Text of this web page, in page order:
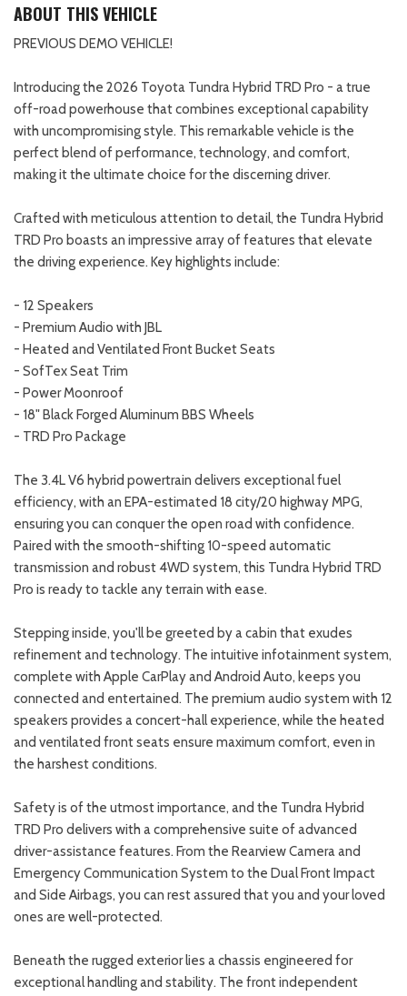
ABOUT THIS VEHICLE
PREVIOUS DEMO VEHICLE!
Introducing the 2026 Toyota Tundra Hybrid TRD Pro - a true
off-road powerhouse that combines exceptional capability
with uncompromising style. This remarkable vehicle is the
perfect blend of performance, technology, and comfort,
making it the ultimate choice for the discerning driver.
Crafted with meticulous attention to detail, the Tundra Hybrid
TRD Pro boasts an impressive array of features that elevate
the driving experience. Key highlights include:
- 12 Speakers
- Premium Audio with JBL
- Heated and Ventilated Front Bucket Seats
- SofTex Seat Trim
- Power Moonroof
- 18" Black Forged Aluminum BBS Wheels
- TRD Pro Package
The 3.4L V6 hybrid powertrain delivers exceptional fuel
efficiency, with an EPA-estimated 18 city/20 highway MPG,
ensuring you can conquer the open road with confidence.
Paired with the smooth-shifting 10-speed automatic
transmission and robust 4WD system, this Tundra Hybrid TRD
Pro is ready to tackle any terrain with ease.
Stepping inside, you'll be greeted by a cabin that exudes
refinement and technology. The intuitive infotainment system,
complete with Apple CarPlay and Android Auto, keeps you
connected and entertained. The premium audio system with 12
speakers provides a concert-hall experience, while the heated
and ventilated front seats ensure maximum comfort, even in
the harshest conditions.
Safety is of the utmost importance, and the Tundra Hybrid
TRD Pro delivers with a comprehensive suite of advanced
driver-assistance features. From the Rearview Camera and
Emergency Communication System to the Dual Front Impact
and Side Airbags, you can rest assured that you and your loved
ones are well-protected.
Beneath the rugged exterior lies a chassis engineered for
exceptional handling and stability. The front independent